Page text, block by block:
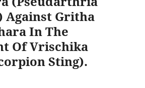
Against Gritha
In The
Of Vrischika
Sting).